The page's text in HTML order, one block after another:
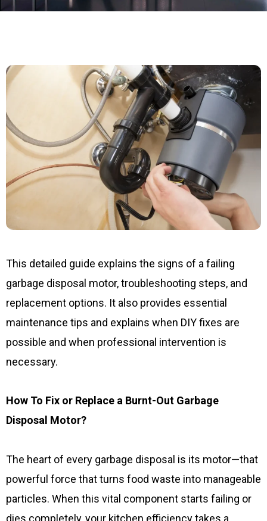
This detailed guide explains the signs of a failing
garbage disposal motor, troubleshooting steps, and
replacement options. It also provides essential
maintenance tips and explains when DIY fixes are
possible and when professional intervention is
necessary.
How To Fix or Replace a Burnt-Out Garbage
Disposal Motor?
The heart of every garbage disposal is its motor—that
powerful force that turns food waste into manageable
particles. When this vital component starts failing or
dies completely, your kitchen efficiency takes a